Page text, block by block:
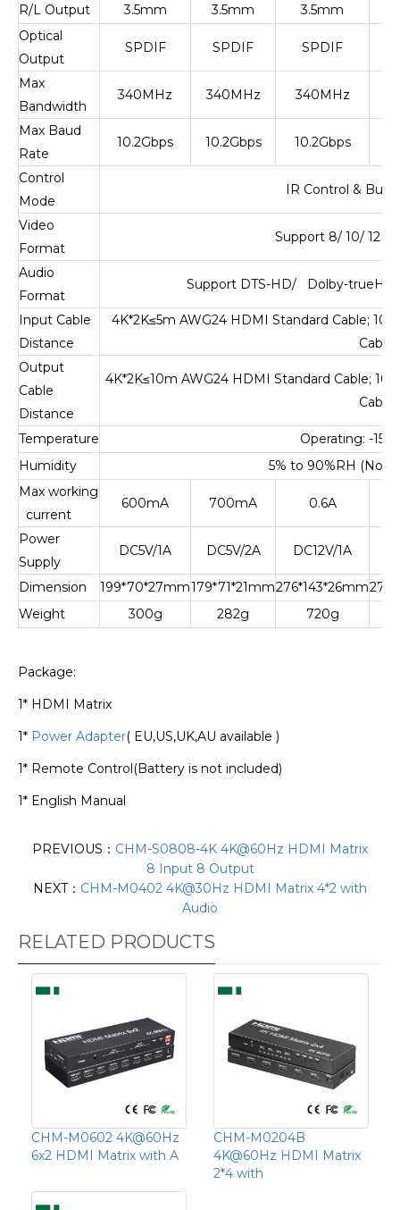
R/L Output 3.5mm 3.5mm
3.5mm
Optical
Output
SPDIF SPDIF SPDIF
Max
Bandwidth
340MHz 340MHz 340MHz
Max Baud
Rate
10.2Gbps 10.2Gbps 10.2Gbps
Control
Mode
IR Control &
Video
Format
Support 8/ 10/ 12
Audio
Format
Support DTS-HD/ Dolby-trueHD/
Input Cable
Distance
4K*2K≤5m AWG24 HDMI Standard Cable;
Cable
Output
Cable
Distance
4K*2K≤10m AWG24 HDMI Standard Cable;
Cable
Temperature Operating: -15
Humidity
5% to 90%RH (No
Max working
current
600mA 700mA 0.6A
Power
Supply
DC5V/1A DC5V/2A DC12V/1A
Dimension 199*70*27mm179*71*21mm276*143*26mm
Weight
300g 282g 720g
Package:
1* HDMI Matrix
1* Power Adapter( EU,US,UK,AU available )
1* Remote Control(Battery is not included)
1* English Manual
PREVIOUS： CHM-S0808-4K 4K@60Hz HDMI Matrix
8 Input 8 Output
NEXT： CHM-M0402 4K@30Hz HDMI Matrix 4*2 with
Audio
RELATED PRODUCTS
CHM-M0602 4K@60Hz
6x2 HDMI Matrix with A
CHM-M0204B
4K@60Hz HDMI Matrix
2*4 with